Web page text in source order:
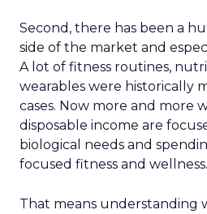
Second, there has been a
side of the market and
A lot of fitness routines,
wearables were historically
cases. Now more and more
disposable income are
biological needs and
focused fitness and wellness.
That means understanding